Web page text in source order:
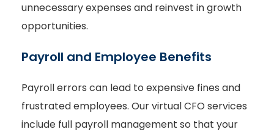
unnecessary expenses and reinvest in growth
opportunities.
Payroll and Employee Benefits
Payroll errors can lead to expensive fines and
frustrated employees. Our virtual CFO services
include full payroll management so that your